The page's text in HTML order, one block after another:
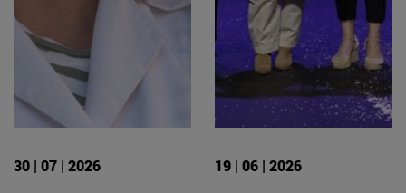
30 | 07 | 2026 19 | 06 | 2026